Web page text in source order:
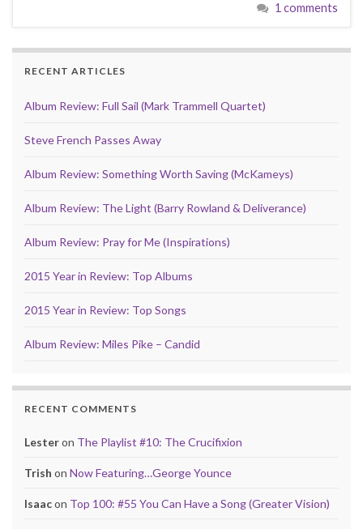
1 comments
RECENT ARTICLES
Album Review: Full Sail (Mark Trammell Quartet)
Steve French Passes Away
Album Review: Something Worth Saving (McKameys)
Album Review: The Light (Barry Rowland & Deliverance)
Album Review: Pray for Me (Inspirations)
2015 Year in Review: Top Albums
2015 Year in Review: Top Songs
Album Review: Miles Pike – Candid
RECENT COMMENTS
Lesteron The Playlist #10: The Crucifixion
Trish on Now Featuring…George Younce
Isaacon Top 100: #55 You Can Have a Song (Greater Vision)